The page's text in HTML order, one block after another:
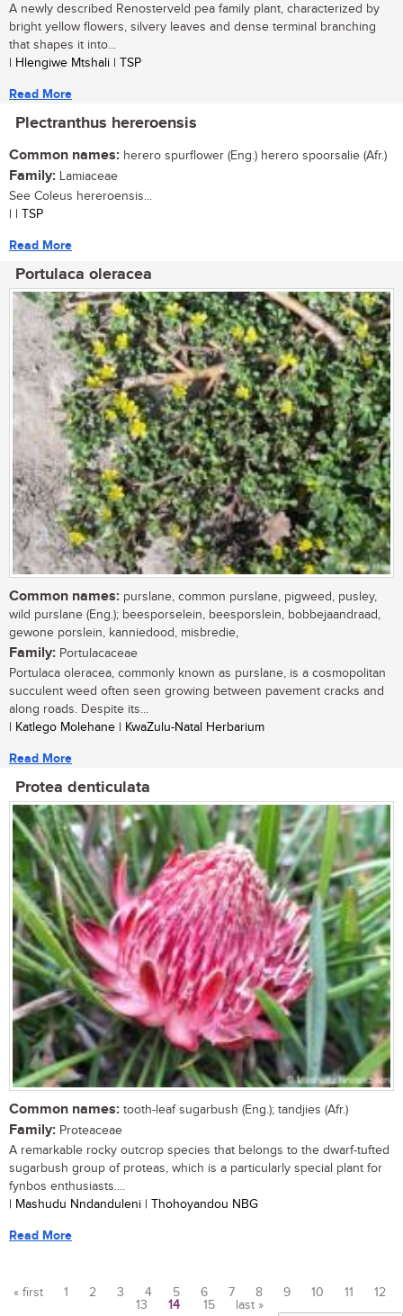
A newly described Renosterveld pea family plant, characterized by
bright yellow flowers, silvery leaves and dense terminal branching
that shapes it into...
| Hlengiwe Mtshali | TSP
Read More
Plectranthus hereroensis
Common names: herero spurflower (Eng.) herero spoorsalie (Afr.)
Family: Lamiaceae
See Coleus hereroensis...
| | TSP
Read More
Portulaca oleracea
Common names: purslane, common purslane, pigweed, pusley,
wild purslane (Eng.); beesporselein, beesporslein, bobbejaandraad,
gewone porslein, kanniedood, misbredie,
Family: Portulacaceae
Portulaca oleracea, commonly known as purslane, is a cosmopolitan
succulent weed often seen growing between pavement cracks and
along roads. Despite its...
| Katlego Molehane | KwaZulu-Natal Herbarium
Read More
Protea denticulata
Common names: tooth-leaf sugarbush (Eng.); tandjies (Afr.)
Family: Proteaceae
A remarkable rocky outcrop species that belongs to the dwarf-tufted
sugarbush group of proteas, which is a particularly special plant for
fynbos enthusiasts....
| Mashudu Nndanduleni | Thohoyandou NBG
Read More
« first 1 2 3 4 5 6 7 8 9 10 11
12
13
14 15 last »